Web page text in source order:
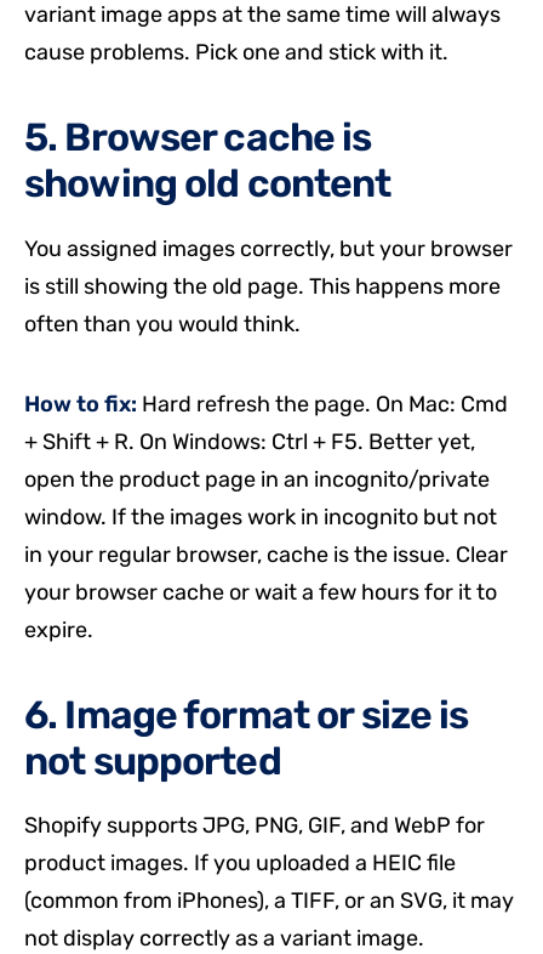
variant image apps at the same time will always
cause problems. Pick one and stick with it.
5. Browser cache is
showing old content
You assigned images correctly, but your browser
is still showing the old page. This happens more
often than you would think.
How to fix: Hard refresh the page. On Mac: Cmd
+ Shift + R. On Windows: Ctrl + F5. Better yet,
open the product page in an incognito/private
window. If the images work in incognito but not
in your regular browser, cache is the issue. Clear
your browser cache or wait a few hours for it to
expire.
6. Image format or size is
not supported
Shopify supports JPG, PNG, GIF, and WebP for
product images. If you uploaded a HEIC file
(common from iPhones), a TIFF, or an SVG, it may
not display correctly as a variant image.